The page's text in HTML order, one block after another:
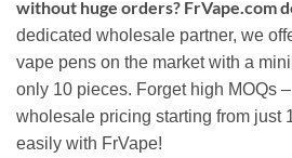
without huge orders? FrVape.com
dedicated wholesale partner, we
vape pens on the market with a
only 10 pieces. Forget high MOQs
wholesale pricing starting from just
easily with FrVape!